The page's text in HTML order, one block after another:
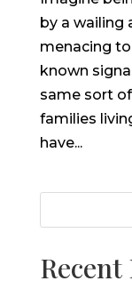
by a wailing
menacing
known
same sort
families
have...
Recent